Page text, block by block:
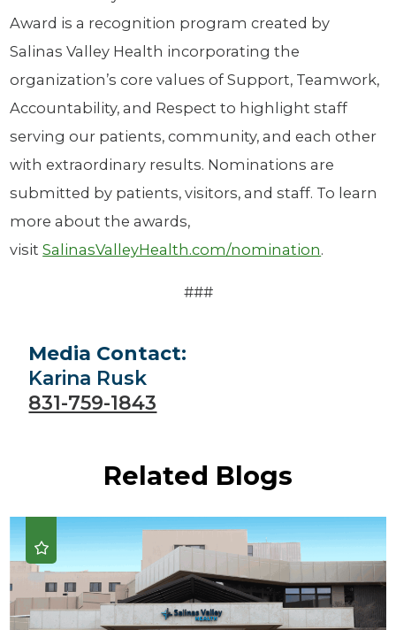
Award is a recognition program created by
Salinas Valley Health incorporating the
organization’s core values of Support, Teamwork,
Accountability, and Respect to highlight staff
serving our patients, community, and each other
with extraordinary results. Nominations are
submitted by patients, visitors, and staff. To learn
more about the awards,
visitSalinasValleyHealth.com/nomination.
###
Media Contact:
Karina Rusk
831-759-1843
Related Blogs